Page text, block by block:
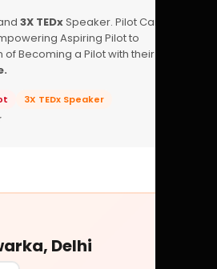
3X TEDxSpeaker. Pilot Career
Aspiring Pilot to
Becoming a Pilot with their
3X TEDx Speaker
Delhi